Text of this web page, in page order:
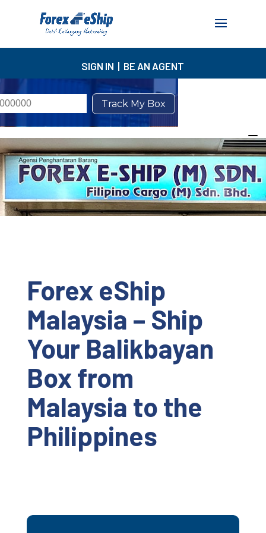
SIGN IN BE AN AGENT
Forex eShip
Malaysia – Ship
Your Balikbayan
Box from
Malaysia to the
Philippines